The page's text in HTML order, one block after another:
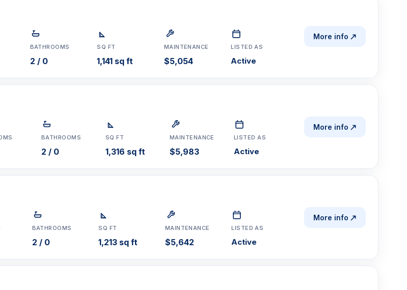
BATHROOMS
2 / 0
SQ FT
1,141 sq ft
MAINTENANCE
$5,054
LISTED AS
Active
More info
BATHROOMS
2 / 0
SQ FT
1,316 sq ft
MAINTENANCE
$5,983
LISTED AS
Active
More info
BATHROOMS
2 / 0
SQ FT
1,213 sq ft
MAINTENANCE
$5,642
LISTED AS
Active
More info